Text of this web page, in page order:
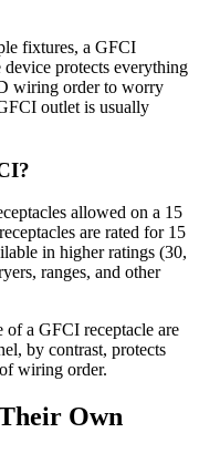
fixtures, a GFCI
protects everything
wiring order to worry
outlet is usually
allowed on a 15
are rated for 15
in higher ratings (30,
ranges, and other
a GFCI receptacle are
by contrast, protects
wiring order.
Own